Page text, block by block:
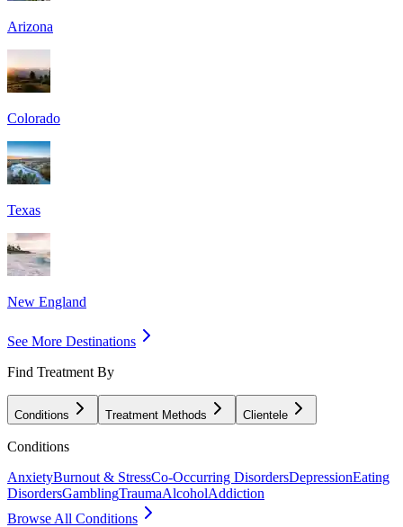
Arizona
Colorado
Texas
New England
See More Destinations
Find Treatment By
Conditions Treatment Methods Clientele
Conditions
AnxietyBurnout & StressCo-Occurring DisordersDepressionEating
DisordersGamblingTraumaAlcoholAddiction
Browse All Conditions